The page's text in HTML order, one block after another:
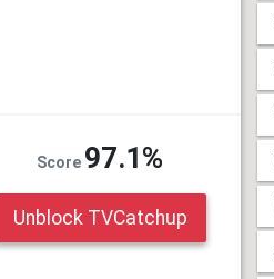
Score 97.1%
Unblock TVCatchup